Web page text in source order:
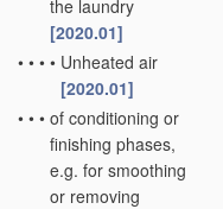
the laundry
[2020.01]
• • • • Unheated air
[2020.01]
• • • of conditioning or
finishing phases,
e.g. for smoothing
or removing